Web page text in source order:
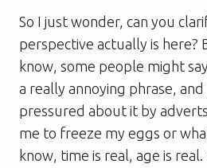
So I just wonder, can you
perspective actually is here?
know, some people might
a really annoying phrase,
pressured about it by
me to freeze my eggs or
know, time is real, age is